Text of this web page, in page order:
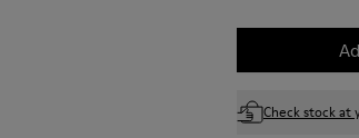
Check stock at